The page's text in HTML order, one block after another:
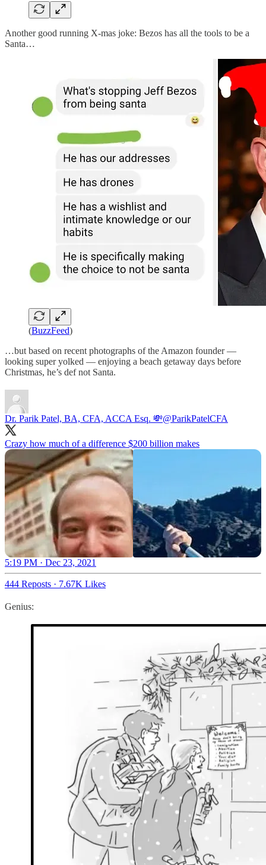
Another good running X-mas joke: Bezos has all the tools to be a
Santa…
(BuzzFeed)
…but based on recent photographs of the Amazon founder —
looking super yolked — enjoying a beach getaway days before
Christmas, he’s def not Santa.
Dr. Parik Patel, BA, CFA, ACCA Esq. 💸@ParikPatelCFA
Crazy how much of a difference $200 billion makes
5:19 PM · Dec 23, 2021
444 Reposts · 7.67K Likes
Genius: